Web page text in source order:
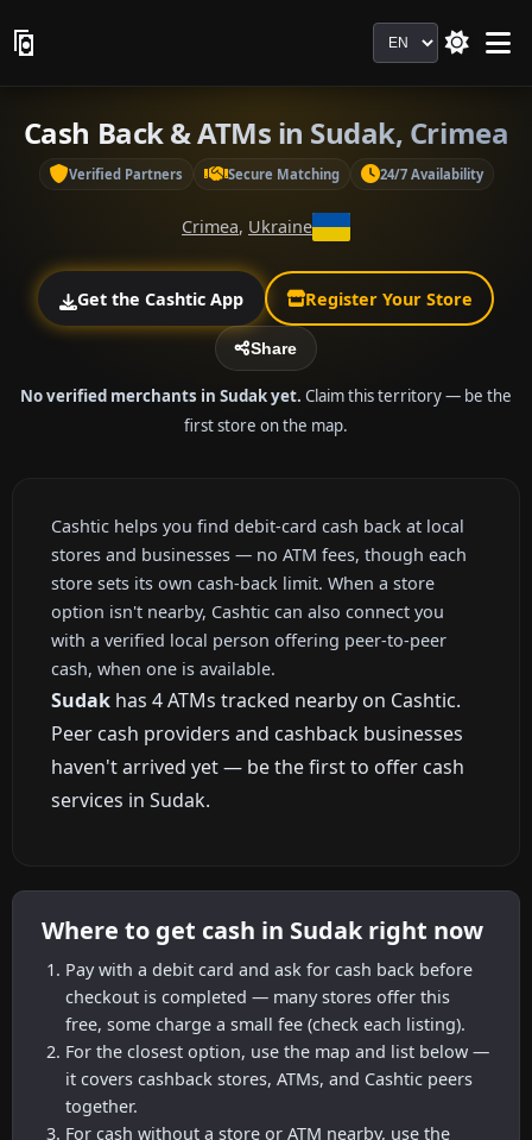
Language
Cash Back & ATMs in Sudak, Crimea
Verified Partners Secure Matching 24/7 Availability
Crimea, Ukraine
Get the Cashtic App Register Your Store
Share
No verified merchants in Sudak yet. Claim this territory — be the
first store on the map.
Cashtic helps you find debit-card cash back at local
stores and businesses — no ATM fees, though each
store sets its own cash-back limit. When a store
option isn't nearby, Cashtic can also connect you
with a verified local person offering peer-to-peer
cash, when one is available.
Sudak has 4 ATMs tracked nearby on Cashtic.
Peer cash providers and cashback businesses
haven't arrived yet — be the first to offer cash
services in Sudak.
Where to get cash in Sudak right now
Pay with a debit card and ask for cash back before
checkout is completed — many stores offer this
free, some charge a small fee (check each listing).
For the closest option, use the map and list below —
it covers cashback stores, ATMs, and Cashtic peers
together.
For cash without a store or ATM nearby, use the